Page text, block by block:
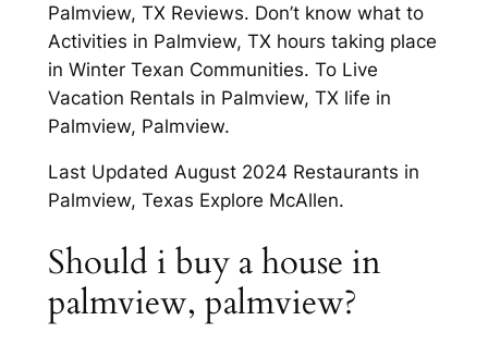
Palmview, TX Reviews. Don’t know what to
Activities in Palmview, TX hours taking place
in Winter Texan Communities. To Live
Vacation Rentals in Palmview, TX life in
Palmview, Palmview.
Last Updated August 2024 Restaurants in
Palmview, Texas Explore McAllen.
Should i buy a house in
palmview, palmview?